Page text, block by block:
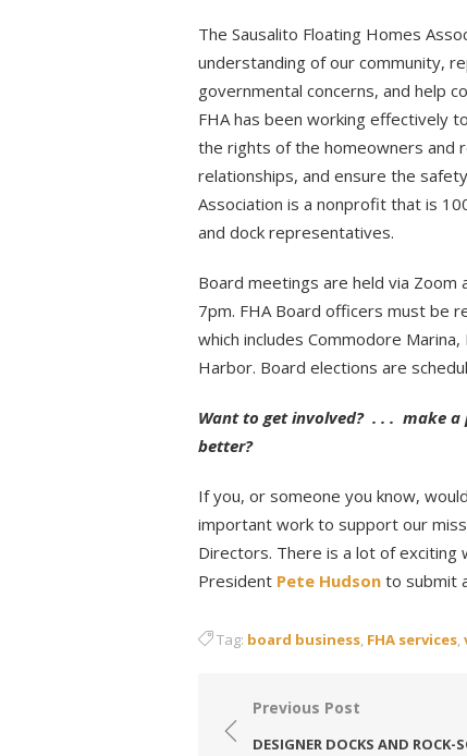
The Sausalito Floating Homes
understanding of our community,
governmental concerns, and help
FHA has been working effectively
the rights of the homeowners and
relationships, and ensure the
Association is a nonprofit that is
and dock representatives.
Board meetings are held via
7pm. FHA Board officers must be
which includes Commodore
Harbor. Board elections are
Want to get involved? . . . make
better?
If you, or someone you know,
important work to support our
Directors. There is a lot of exciting
President Pete Hudson to submit
Tag: board business, FHA services,
Post
navigation
Previous Post
DESIGNER DOCKS AND ROCK-